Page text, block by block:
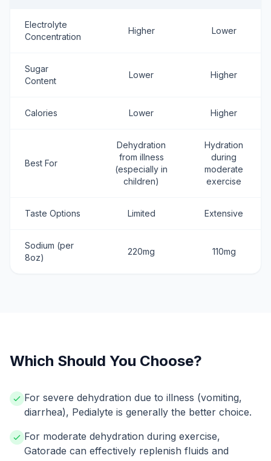
Electrolyte
Concentration
Higher Lower
Sugar
Content
Lower Higher
Calories Lower Higher
Best For
Dehydration
from illness
(especially in
children)
Hydration
during
moderate
exercise
Taste Options Limited Extensive
Sodium (per
8oz)
220mg 110mg
Which Should You Choose?
For severe dehydration due to illness (vomiting,
diarrhea), Pedialyte is generally the better choice.
For moderate dehydration during exercise,
Gatorade can effectively replenish fluids and